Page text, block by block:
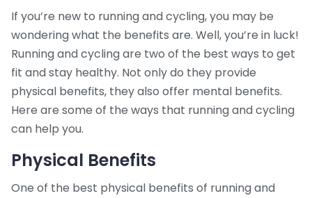
If you’re new to running and cycling, you may be
wondering what the benefits are. Well, you’re in luck!
Running and cycling are two of the best ways to get
fit and stay healthy. Not only do they provide
physical benefits, they also offer mental benefits.
Here are some of the ways that running and cycling
can help you.
Physical Benefits
One of the best physical benefits of running and